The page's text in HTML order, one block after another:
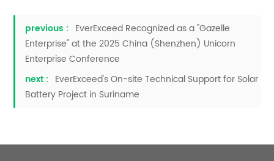
previous : EverExceed Recognized as a "Gazelle
Enterprise" at the 2025 China (Shenzhen) Unicorn
Enterprise Conference
next : EverExceed's On-site Technical Support for Solar
Battery Project in Suriname